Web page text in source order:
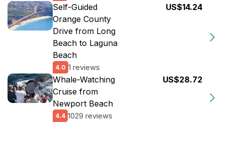
Self-Guided
Orange County
Drive from Long
Beach to Laguna
Beach
4.0 1 reviews
US$14.24
Whale-Watching
Cruise from
Newport Beach
4.4 1029 reviews
US$28.72